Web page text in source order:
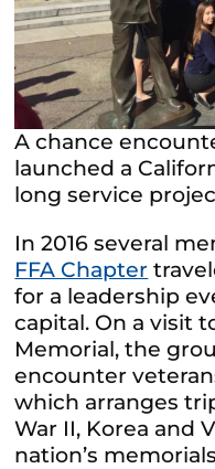
A chance
launched a
long service
In 2016 several
FFA Chapter
for a leadership
capital. On a visit
Memorial, the
encounter
which arranges
War II, Korea and
nation’s